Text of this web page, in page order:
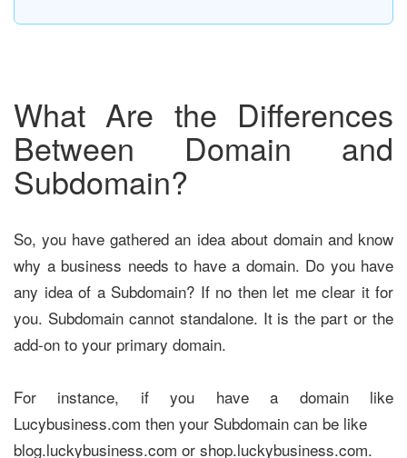
What Are the Differences
Between Domain and
Subdomain?
So, you have gathered an idea about domain and know
why a business needs to have a domain. Do you have
any idea of a Subdomain? If no then let me clear it for
you. Subdomain cannot standalone. It is the part or the
add-on to your primary domain.
For instance, if you have a domain like
Lucybusiness.com then your Subdomain can be like
blog.luckybusiness.com or shop.luckybusiness.com.